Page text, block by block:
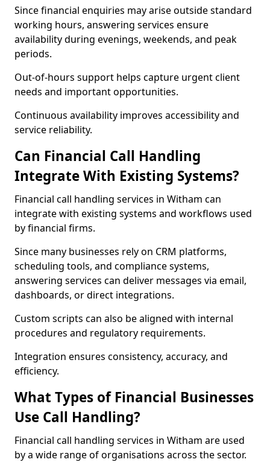
Since financial enquiries may arise outside standard
working hours, answering services ensure
availability during evenings, weekends, and peak
periods.
Out-of-hours support helps capture urgent client
needs and important opportunities.
Continuous availability improves accessibility and
service reliability.
Can Financial Call Handling
Integrate With Existing Systems?
Financial call handling services in Witham can
integrate with existing systems and workflows used
by financial firms.
Since many businesses rely on CRM platforms,
scheduling tools, and compliance systems,
answering services can deliver messages via email,
dashboards, or direct integrations.
Custom scripts can also be aligned with internal
procedures and regulatory requirements.
Integration ensures consistency, accuracy, and
efficiency.
What Types of Financial Businesses
Use Call Handling?
Financial call handling services in Witham are used
by a wide range of organisations across the sector.